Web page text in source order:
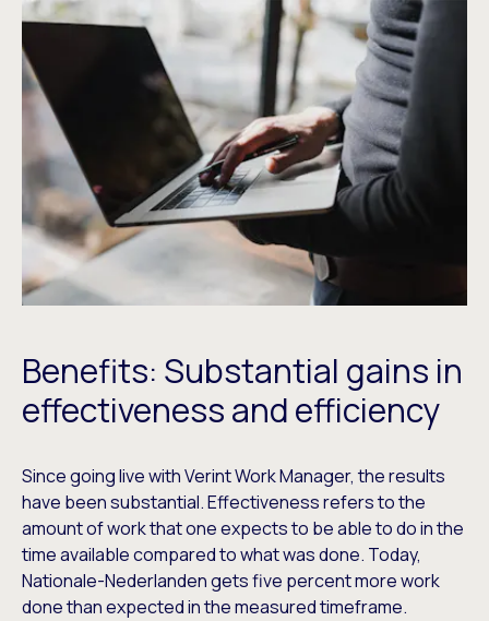
Benefits: Substantial gains in
effectiveness and efficiency
Since going live with Verint Work Manager, the results
have been substantial. Effectiveness refers to the
amount of work that one expects to be able to do in the
time available compared to what was done. Today,
Nationale-Nederlanden gets five percent more work
done than expected in the measured timeframe.